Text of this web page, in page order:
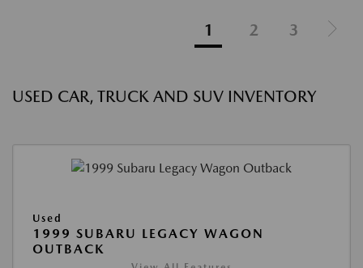
1 2 3
USED CAR, TRUCK AND SUV INVENTORY
Used
1999 SUBARU LEGACY WAGON
OUTBACK